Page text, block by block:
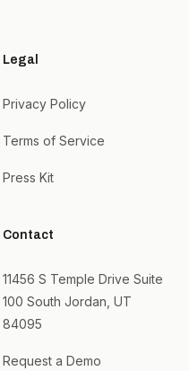
Legal
Privacy Policy
Terms of Service
Press Kit
Contact
11456 S Temple Drive Suite
100 South Jordan, UT
84095
Request a Demo